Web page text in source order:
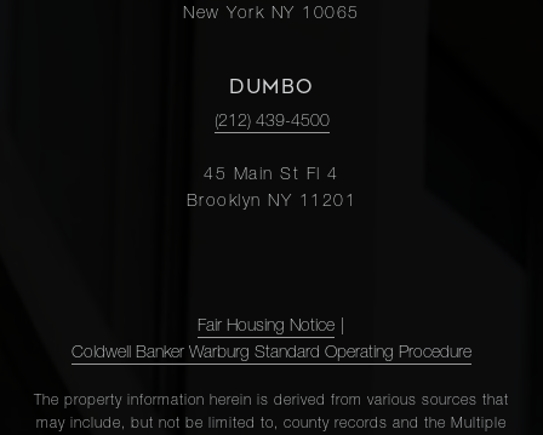
New York NY 10065
DUMBO
(212) 439-4500
45 Main St Fl 4
Brooklyn NY 11201
Fair Housing Notice
Coldwell Banker Warburg Standard Operating Procedure
The property information herein is derived from various sources that
may include, but not be limited to, county records and the Multiple